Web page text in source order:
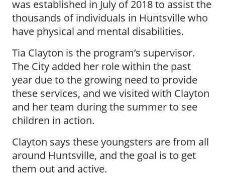
was established in July of 2018 to assist the
thousands of individuals in Huntsville who
have physical and mental disabilities.
Tia Clayton is the program’s supervisor.
The City added her role within the past
year due to the growing need to provide
these services, and we visited with Clayton
and her team during the summer to see
children in action.
Clayton says these youngsters are from all
around Huntsville, and the goal is to get
them out and active.